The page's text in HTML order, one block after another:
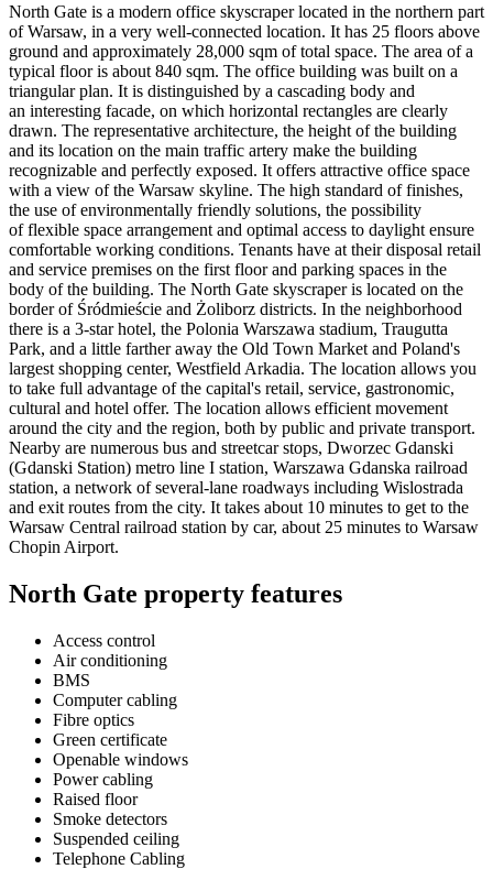
North Gate is a modern office skyscraper located in the northern part
of Warsaw, in a very well-connected location. It has 25 floors above
ground and approximately 28,000 sqm of total space. The area of a
typical floor is about 840 sqm. The office building was built on a
triangular plan. It is distinguished by a cascading body and
an interesting facade, on which horizontal rectangles are clearly
drawn. The representative architecture, the height of the building
and its location on the main traffic artery make the building
recognizable and perfectly exposed. It offers attractive office space
with a view of the Warsaw skyline. The high standard of finishes,
the use of environmentally friendly solutions, the possibility
of flexible space arrangement and optimal access to daylight ensure
comfortable working conditions. Tenants have at their disposal retail
and service premises on the first floor and parking spaces in the
body of the building. The North Gate skyscraper is located on the
border of Śródmieście and Żoliborz districts. In the neighborhood
there is a 3-star hotel, the Polonia Warszawa stadium, Traugutta
Park, and a little farther away the Old Town Market and Poland's
largest shopping center, Westfield Arkadia. The location allows you
to take full advantage of the capital's retail, service, gastronomic,
cultural and hotel offer. The location allows efficient movement
around the city and the region, both by public and private transport.
Nearby are numerous bus and streetcar stops, Dworzec Gdanski
(Gdanski Station) metro line I station, Warszawa Gdanska railroad
station, a network of several-lane roadways including Wislostrada
and exit routes from the city. It takes about 10 minutes to get to the
Warsaw Central railroad station by car, about 25 minutes to Warsaw
Chopin Airport.
North Gate property features
Access control
Air conditioning
BMS
Computer cabling
Fibre optics
Green certificate
Openable windows
Power cabling
Raised floor
Smoke detectors
Suspended ceiling
Telephone Cabling